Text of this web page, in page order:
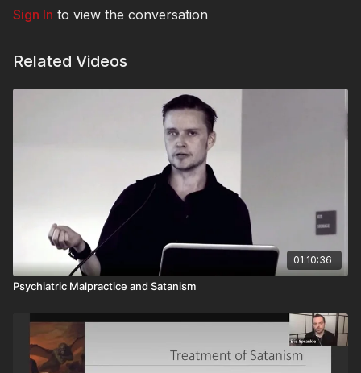
Sign In to view the conversation
Related Videos
01:10:36
Psychiatric Malpractice and Satanism